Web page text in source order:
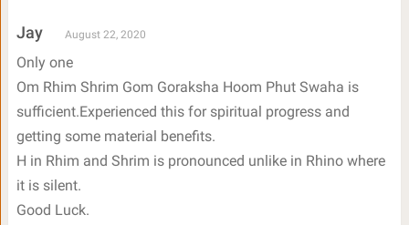
Jay August 22, 2020
Only one
Om Rhim Shrim Gom Goraksha Hoom Phut Swaha is
sufficient.Experienced this for spiritual progress and
getting some material benefits.
H in Rhim and Shrim is pronounced unlike in Rhino where
it is silent.
Good Luck.